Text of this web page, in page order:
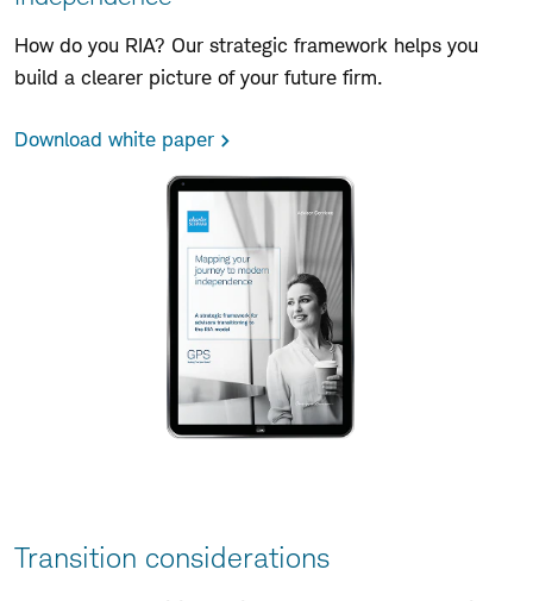
How do you RIA? Our strategic framework helps you
build a clearer picture of your future firm.
Download white paper
Navigation
Transition considerations